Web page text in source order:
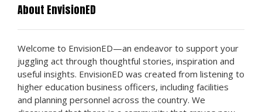
About EnvisionED
Welcome to EnvisionED—an endeavor to support your
juggling act through thoughtful stories, inspiration and
useful insights. EnvisionED was created from listening to
higher education business officers, including facilities
and planning personnel across the country. We